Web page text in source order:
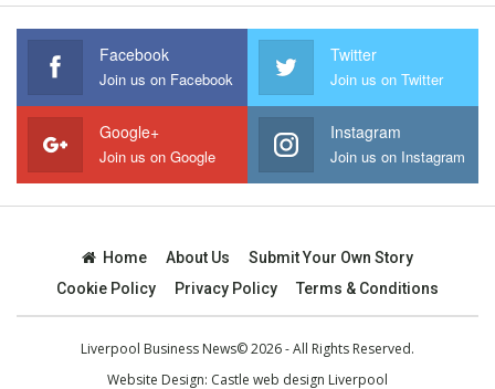
Facebook
Join us on Facebook
Twitter
Join us on Twitter
Google+
Join us on Google
Instagram
Join us on Instagram
Home About Us
Submit Your Own Story
Cookie Policy
Privacy Policy Terms & Conditions
Liverpool Business News© 2026 - All Rights Reserved.
Website Design: Castle web design Liverpool